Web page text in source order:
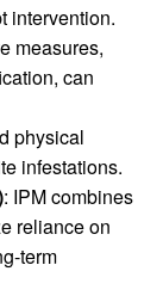
intervention.
measures,
can
physical
infestations.
: IPM combines
reliance on
term